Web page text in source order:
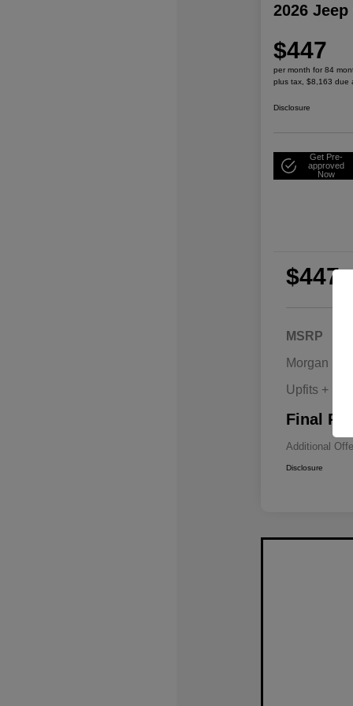
2026
$447
per month for 84
plus tax, $8,163 due
Disclosure
Get Pre-
approved
Now
$447per
MSRP
Morgan Hill
Upfits + Doc
Final
Additional
Disclosure